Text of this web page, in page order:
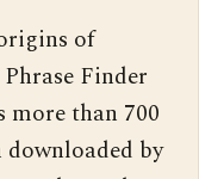
of
Finder
more than 700
downloaded by